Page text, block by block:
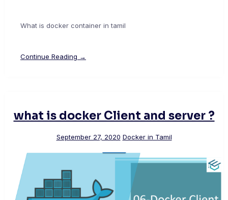
What is docker container in tamil
Continue Reading →
what is docker Client and server ?
September 27, 2020 Docker in Tamil